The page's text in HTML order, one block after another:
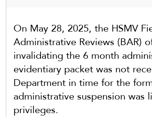
On May 28, 2025, the HSMV
Administrative Reviews (BAR)
invalidating the 6 month
evidentiary packet was not
Department in time for the
administrative suspension
privileges.